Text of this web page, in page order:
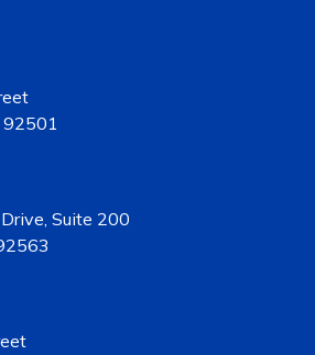
92501
Suite 200